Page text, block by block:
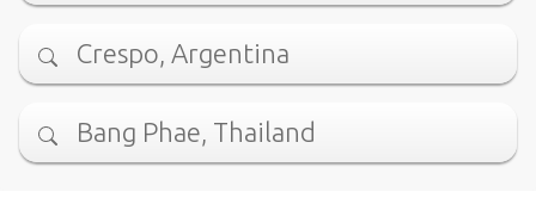
Crespo, Argentina
Bang Phae, Thailand